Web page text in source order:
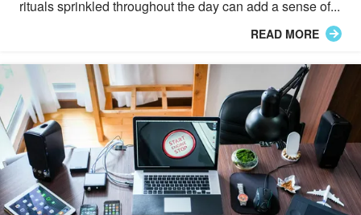
rituals sprinkled throughout the day can add a sense of...
READ MORE